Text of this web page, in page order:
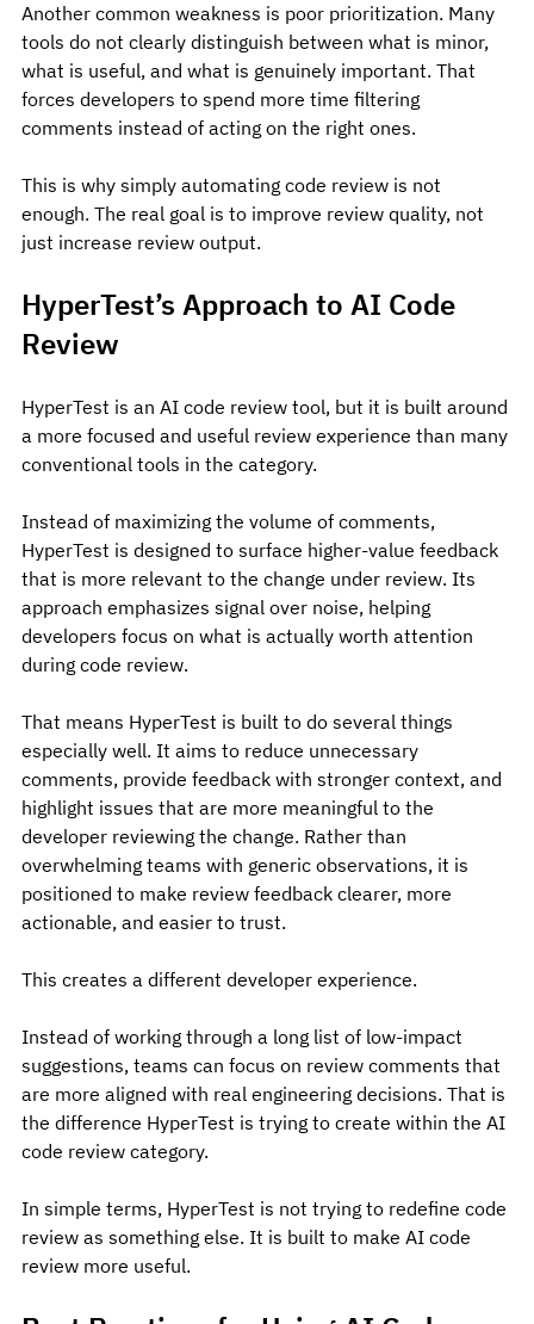
Another common weakness is poor prioritization. Many
tools do not clearly distinguish between what is minor,
what is useful, and what is genuinely important. That
forces developers to spend more time filtering
comments instead of acting on the right ones.
This is why simply automating code review is not
enough. The real goal is to improve review quality, not
just increase review output.
HyperTest’s Approach to AI Code
Review
HyperTest is an AI code review tool, but it is built around
a more focused and useful review experience than many
conventional tools in the category.
Instead of maximizing the volume of comments,
HyperTest is designed to surface higher-value feedback
that is more relevant to the change under review. Its
approach emphasizes signal over noise, helping
developers focus on what is actually worth attention
during code review.
That means HyperTest is built to do several things
especially well. It aims to reduce unnecessary
comments, provide feedback with stronger context, and
highlight issues that are more meaningful to the
developer reviewing the change. Rather than
overwhelming teams with generic observations, it is
positioned to make review feedback clearer, more
actionable, and easier to trust.
This creates a different developer experience.
Instead of working through a long list of low-impact
suggestions, teams can focus on review comments that
are more aligned with real engineering decisions. That is
the difference HyperTest is trying to create within the AI
code review category.
In simple terms, HyperTest is not trying to redefine code
review as something else. It is built to make AI code
review more useful.